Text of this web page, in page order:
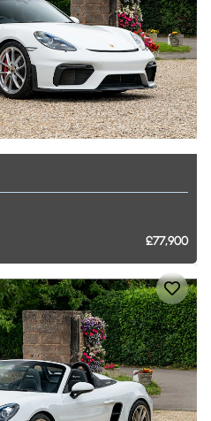
£77,900